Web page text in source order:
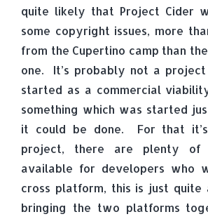
quite likely that Project Cider
some copyright issues, more
from the Cupertino camp than
one. It’s probably not a
started as a commercial
something which was started
it could be done. For that
project, there are plenty of
available for developers who
cross platform, this is just quite
bringing the two platforms